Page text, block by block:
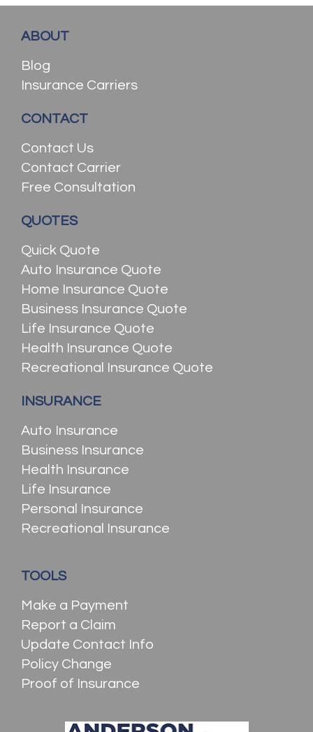
ABOUT
Blog
Insurance Carriers
CONTACT
Contact Us
Contact Carrier
Free Consultation
QUOTES
Quick Quote
Auto Insurance Quote
Home Insurance Quote
Business Insurance Quote
Life Insurance Quote
Health Insurance Quote
Recreational Insurance Quote
INSURANCE
Auto Insurance
Business Insurance
Health Insurance
Life Insurance
Personal Insurance
Recreational Insurance
TOOLS
Make a Payment
Report a Claim
Update Contact Info
Policy Change
Proof of Insurance